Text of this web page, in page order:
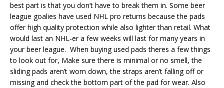
best part is that you don’t have to break them in. Some beer
league goalies have used NHL pro returns because the pads
offer high quality protection while also lighter than retail. What
would last an NHL-er a few weeks will last for many years in
your beer league. When buying used pads theres a few things
to look out for, Make sure there is minimal or no smell, the
sliding pads aren’t worn down, the straps aren’t falling off or
missing and check the bottom part of the pad for wear. Also